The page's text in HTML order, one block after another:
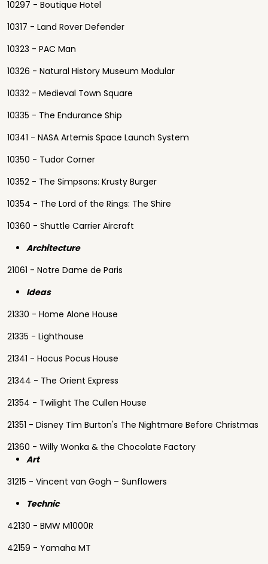
10297 - Boutique Hotel
10317 - Land Rover Defender
10323 - PAC Man
10326 - Natural History Museum Modular
10332 - Medieval Town Square
10335 - The Endurance Ship
10341 - NASA Artemis Space Launch System
10350 - Tudor Corner
10352 - The Simpsons: Krusty Burger
10354 - The Lord of the Rings: The Shire
10360 - Shuttle Carrier Aircraft
Architecture
21061 - Notre Dame de Paris
Ideas
21330 - Home Alone House
21335 - Lighthouse
21341 - Hocus Pocus House
21344 - The Orient Express
21354 - Twilight The Cullen House
21351 - Disney Tim Burton's The Nightmare Before Christmas
21360 - Willy Wonka & the Chocolate Factory
Art
31215 - Vincent van Gogh – Sunflowers
Technic
42130 - BMW M1000R
42159 - Yamaha MT